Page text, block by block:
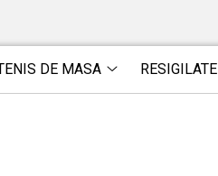
DE MASA RESIGILATE